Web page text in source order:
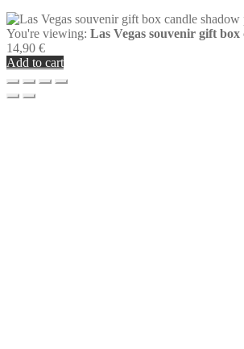
You're viewing: Las Vegas souvenir gift
14,90 €
Add to cart